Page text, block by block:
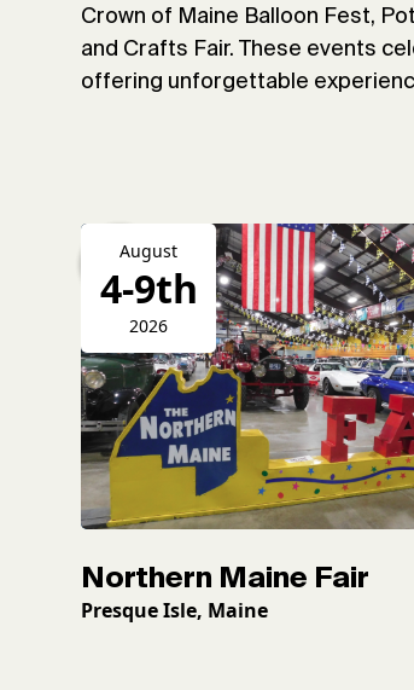
Crown of Maine Balloon Fest,
and Crafts Fair. These events
offering unforgettable
August
4-9th
2026
Northern Maine Fair
Presque Isle, Maine